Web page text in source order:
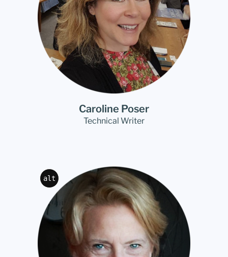
Caroline Poser
Technical Writer
alt